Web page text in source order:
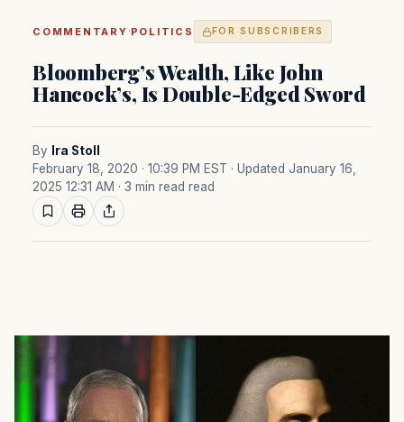
COMMENTARY ·POLITICS FOR SUBSCRIBERS
Bloomberg’s Wealth, Like John
Hancock’s, Is Double-Edged Sword
By
Ira Stoll
February 18, 2020 · 10:39 PM EST · Updated January 16,
2025 12:31 AM · 3 min read read